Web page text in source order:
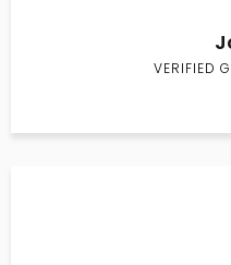
VERIFIED